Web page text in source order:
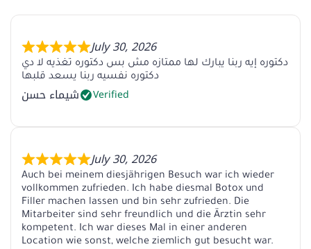
July 30, 2026
دكتوره إيه ربنا يبارك لها ممتازه مش بس دكتوره تغذيه لا دي
دكتوره نفسيه ربنا يسعد قلبها
شيماء حسن Verified
July 30, 2026
Auch bei meinem diesjährigen Besuch war ich wieder
vollkommen zufrieden. Ich habe diesmal Botox und
Filler machen lassen und bin sehr zufrieden. Die
Mitarbeiter sind sehr freundlich und die Ärztin sehr
kompetent. Ich war dieses Mal in einer anderen
Location wie sonst, welche ziemlich gut besucht war.